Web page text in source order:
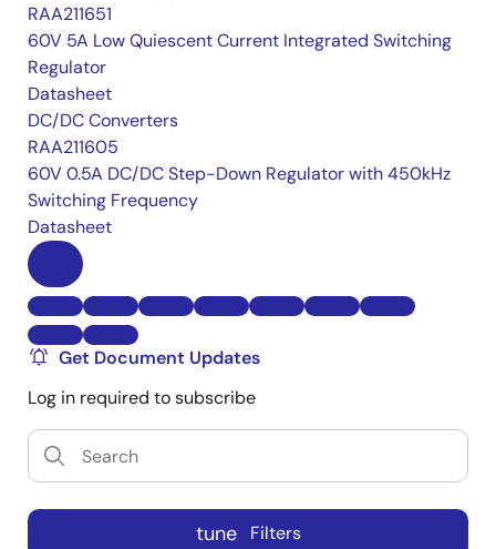
RAA211651
60V 5A Low Quiescent Current Integrated Switching
Regulator
Datasheet
DC/DC Converters
RAA211605
60V 0.5A DC/DC Step-Down Regulator with 450kHz
Switching Frequency
Datasheet
Get Document Updates
Log in required to subscribe
tune Filters